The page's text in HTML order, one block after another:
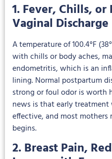
1. Fever, Chills,
Vaginal Discharge
A temperature of 100.4°F
with chills or body aches,
endometritis, which is an
lining. Normal postpartum
strong or foul odor is worth
news is that early
effective, and most mothers
begins.
2. Breast Pain,